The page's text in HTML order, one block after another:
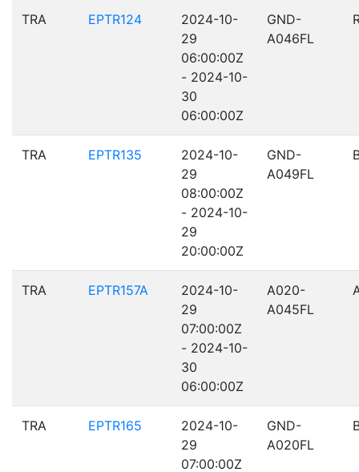
TRA EPTR124
2024-10-
29
06:00:00Z
- 2024-10-
30
06:00:00Z
GND-
A046FL
TRA EPTR135
2024-10-
29
08:00:00Z
- 2024-10-
29
20:00:00Z
GND-
A049FL
TRA EPTR157A
2024-10-
29
07:00:00Z
- 2024-10-
30
06:00:00Z
A020-
A045FL
TRA EPTR165
2024-10-
29
07:00:00Z
GND-
A020FL